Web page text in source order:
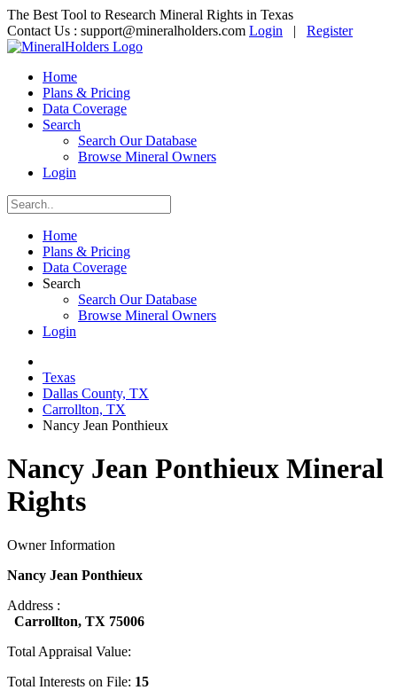
The Best Tool to Research Mineral Rights in Texas
Contact Us : support@mineralholders.com Login | Register
Home
Plans & Pricing
Data Coverage
Search
Search Our Database
Browse Mineral Owners
Login
Home
Plans & Pricing
Data Coverage
Search
Search Our Database
Browse Mineral Owners
Login
Texas
Dallas County, TX
Carrollton, TX
Nancy Jean Ponthieux
Nancy Jean Ponthieux Mineral
Rights
Owner Information
Nancy Jean Ponthieux
Address :
Carrollton, TX 75006
Total Appraisal Value:
Total Interests on File: 15